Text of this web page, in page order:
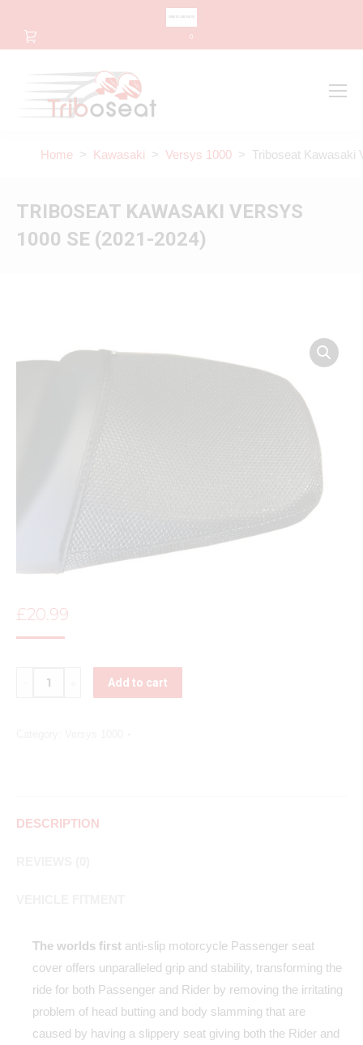
0
Home > Kawasaki > Versys 1000 > Triboseat Kawasaki
TRIBOSEAT KAWASAKI VERSYS
1000 SE (2021-2024)
£20.99
Quantity Add to cart
DESCRIPTION
The worlds first anti-slip motorcycle Passenger seat
cover offers unparalleled grip and stability, transforming the
ride for both Passenger and Rider by removing the irritating
problem of head butting and body slamming that are
caused by having a slippery seat giving both the Rider and